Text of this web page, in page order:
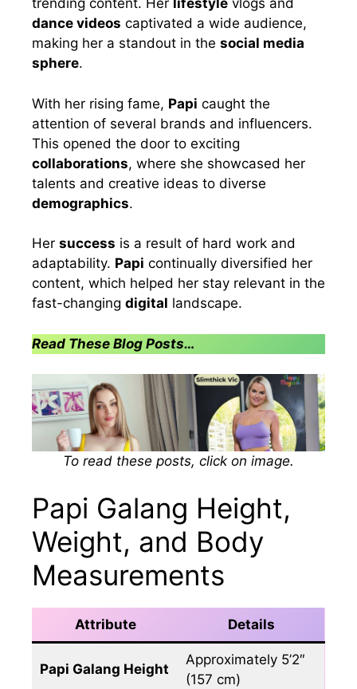
trending content. Her lifestyle vlogs and
dance videos captivated a wide audience,
making her a standout in the social media
sphere.
With her rising fame, Papi caught the
attention of several brands and influencers.
This opened the door to exciting
collaborations, where she showcased her
talents and creative ideas to diverse
demographics.
Her success is a result of hard work and
adaptability. Papi continually diversified her
content, which helped her stay relevant in the
fast-changing digital landscape.
Read These Blog Posts…
To read these posts, click on image.
Papi Galang Height,
Weight, and Body
Measurements
Attribute Details
Papi Galang Height
Approximately 5’2″
(157 cm)